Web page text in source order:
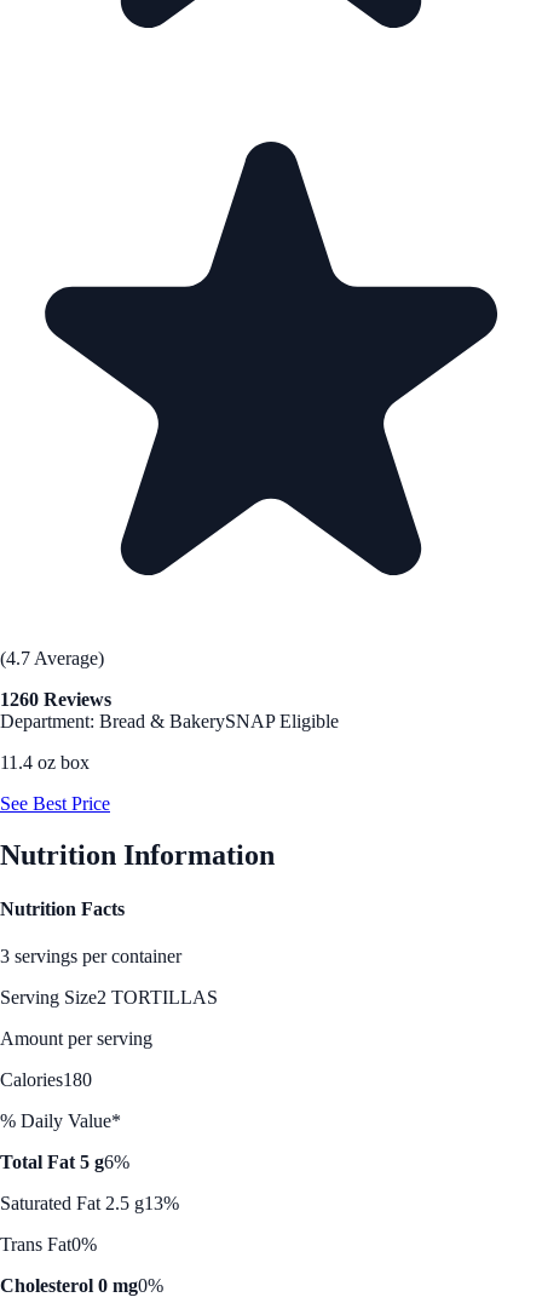
(4.7 Average)
1260 Reviews
Department: Bread & BakerySNAP Eligible
11.4 oz box
See Best Price
Nutrition Information
Nutrition Facts
3 servings per container
Serving Size2 TORTILLAS
Amount per serving
Calories180
% Daily Value*
Total Fat 5 g6%
Saturated Fat 2.5 g13%
Trans Fat0%
Cholesterol 0 mg0%